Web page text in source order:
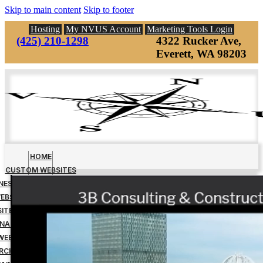
Skip to main content Skip to footer
Hosting My NVUS Account Marketing Tools Login
(425) 210-1298
4322 Rucker Ave,
Everett, WA 98203
HOME
CUSTOM WEBSITES
MANAGEMENT TOOLS
DOWN PAYMENT
DESIGN FINAL PAYMENT
WEBSITE HOSTING
MAINTENANCE
ENGINE OPTIMIZATION